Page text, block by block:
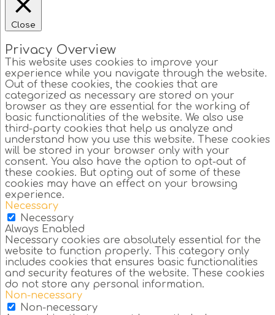
Close
Privacy Overview
This website uses cookies to improve your
experience while you navigate through the website.
Out of these cookies, the cookies that are
categorized as necessary are stored on your
browser as they are essential for the working of
basic functionalities of the website. We also use
third-party cookies that help us analyze and
understand how you use this website. These cookies
will be stored in your browser only with your
consent. You also have the option to opt-out of
these cookies. But opting out of some of these
cookies may have an effect on your browsing
experience.
Necessary
Necessary
Always Enabled
Necessary cookies are absolutely essential for the
website to function properly. This category only
includes cookies that ensures basic functionalities
and security features of the website. These cookies
do not store any personal information.
Non-necessary
Non-necessary